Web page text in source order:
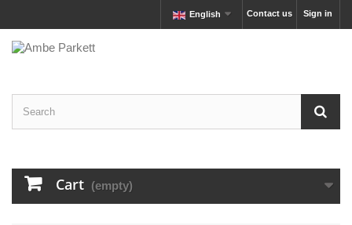
Sign in
Contact us
English
Cart (empty)